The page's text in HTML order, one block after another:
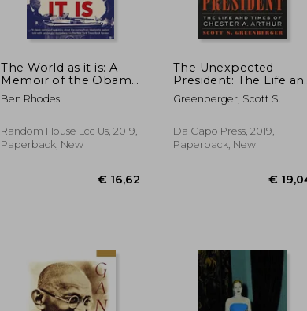
The World as it is: A
Memoir of the Obama
White House
Ben Rhodes
Random House Lcc Us, 2019,
Paperback, New
The Unexpected
President: The Life
Times of Chester a.
Arthur
Greenberger, Scott S.
Da Capo Press, 2019,
Paperback, New